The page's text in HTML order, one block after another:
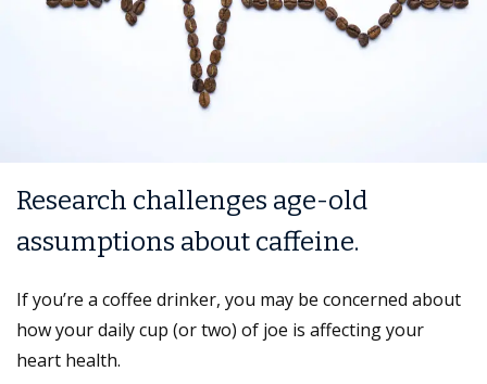
Research challenges age-old
assumptions about caffeine.
If you’re a coffee drinker, you may be concerned about
how your daily cup (or two) of joe is affecting your
heart health.